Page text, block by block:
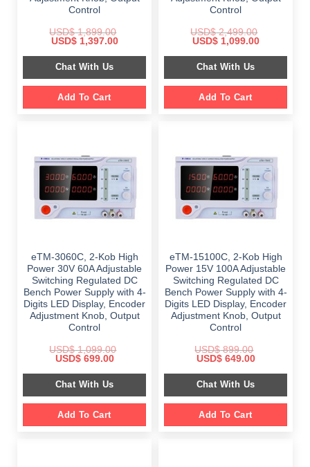
Control
USD$1,899.00
Original
was:
$ 1,899.00.
USD$1,397.00Current
is:
Chat With Us
Add To Cart
Control
USD$2,499.00
Original
was:
$ 2,499.00.
USD$1,099.00Current
is:
Chat With Us
Add To Cart
eTM-3060C, 2-Kob High
Power 30V 60A Adjustable
Switching Regulated DC
Bench Power Supply with 4-
Digits LED Display, Encoder
Adjustment Knob, Output
Control
USD$1,099.00
Original
was:
$ 1,099.00.
USD$699.00Current
is:
$ 699.00.
Chat With Us
Add To Cart
eTM-15100C, 2-Kob High
Power 15V 100A Adjustable
Switching Regulated DC
Bench Power Supply with 4-
Digits LED Display, Encoder
Adjustment Knob, Output
Control
USD$899.00
Original
was:
$ 899.00.
USD$649.00Current
is:
$ 649.00.
Chat With Us
Add To Cart